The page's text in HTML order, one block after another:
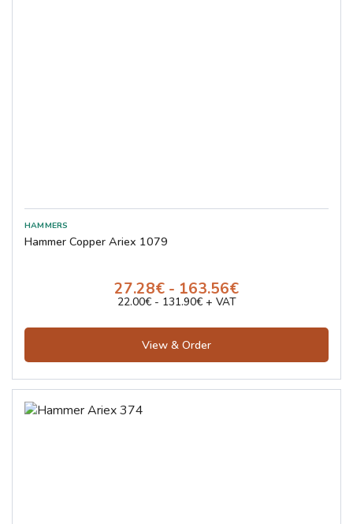
Hammer Copper Ariex 1079
27.28€ - 163.56€
22.00€ - 131.90€ + VAT
View & Order